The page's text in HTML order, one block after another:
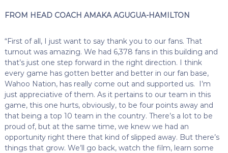
FROM HEAD COACH AMAKA AGUGUA-HAMILTON
“First of all, I just want to say thank you to our fans. That
turnout was amazing. We had 6,378 fans in this building and
that’s just one step forward in the right direction. I think
every game has gotten better and better in our fan base,
Wahoo Nation, has really come out and supported us. I’m
just appreciative of them. As it pertains to our team in this
game, this one hurts, obviously, to be four points away and
that being a top 10 team in the country. There’s a lot to be
proud of, but at the same time, we knew we had an
opportunity right there that kind of slipped away. But there’s
things that grow. We’ll go back, watch the film, learn some